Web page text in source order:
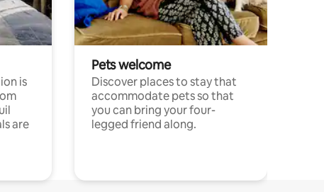
is
are
Pets welcome
Discover places to stay that
accommodate pets so that
you can bring your four-
legged friend along.